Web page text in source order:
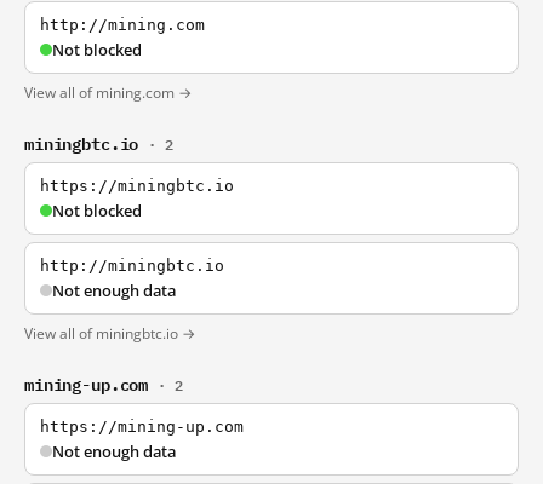
http://mining.com
Not blocked
View all of mining.com →
miningbtc.io · 2
https://miningbtc.io
Not blocked
http://miningbtc.io
Not enough data
View all of miningbtc.io →
mining-up.com · 2
https://mining-up.com
Not enough data